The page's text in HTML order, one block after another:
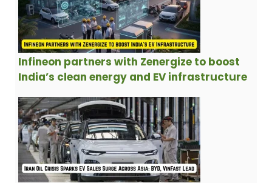
Infineon partners with Zenergize to boost
India’s clean energy and EV infrastructure